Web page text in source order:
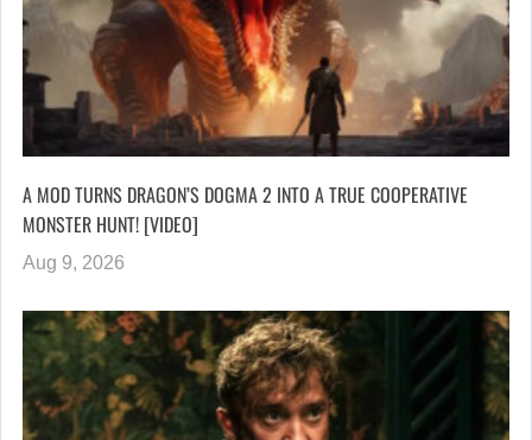
A MOD TURNS DRAGON’S DOGMA 2 INTO A TRUE COOPERATIVE
MONSTER HUNT! [VIDEO]
Aug 9, 2026